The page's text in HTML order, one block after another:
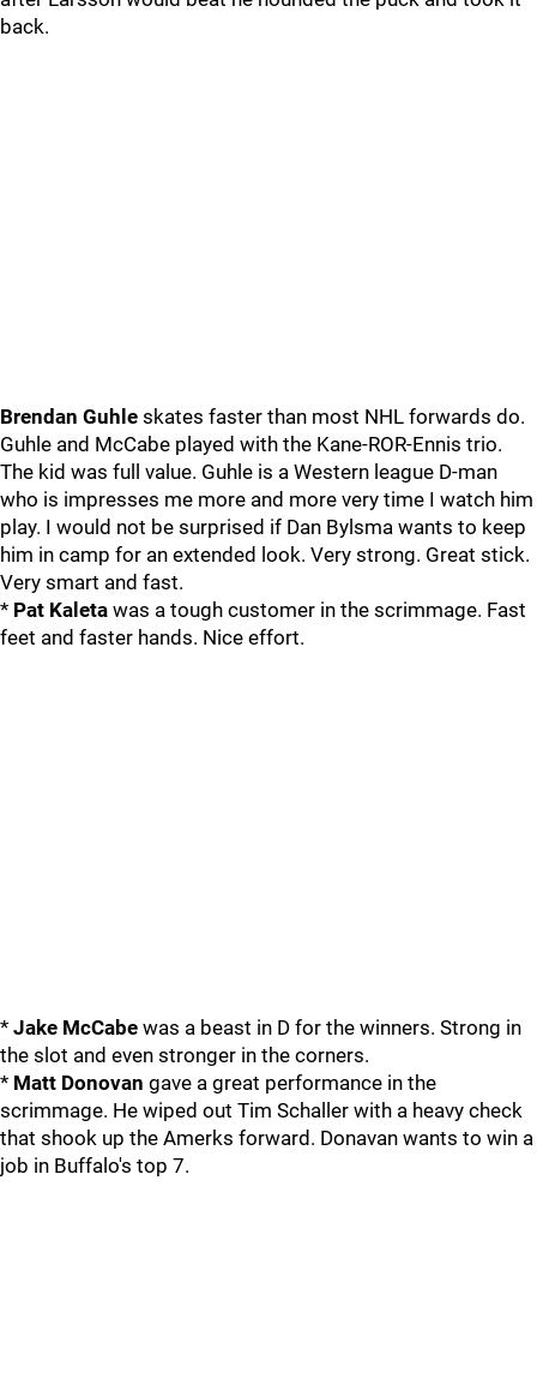
back.
Brendan Guhle skates faster than most NHL forwards do.
Guhle and McCabe played with the Kane-ROR-Ennis trio.
The kid was full value. Guhle is a Western league D-man
who is impresses me more and more very time I watch him
play. I would not be surprised if Dan Bylsma wants to keep
him in camp for an extended look. Very strong. Great stick.
Very smart and fast.
* Pat Kaleta was a tough customer in the scrimmage. Fast
feet and faster hands. Nice effort.
* Jake McCabe was a beast in D for the winners. Strong in
the slot and even stronger in the corners.
* Matt Donovan gave a great performance in the
scrimmage. He wiped out Tim Schaller with a heavy check
that shook up the Amerks forward. Donavan wants to win a
job in Buffalo's top 7.